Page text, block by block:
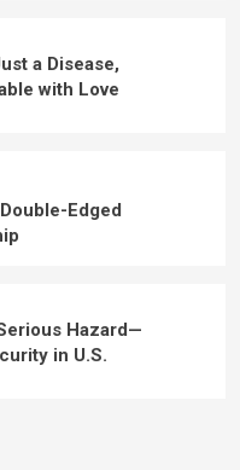
a Disease,
with Love
Edged
Hazard—
in U.S.